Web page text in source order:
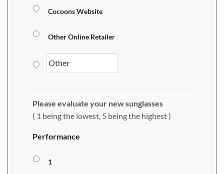
Cocoons Website
Other Online Retailer
Please evaluate your new sunglasses
( 1 being the lowest, 5 being the highest )
Performance
1